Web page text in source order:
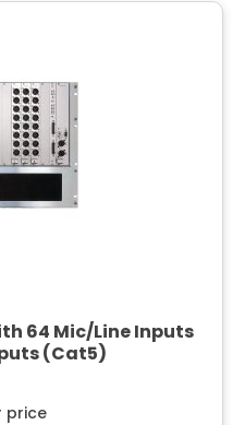
64 Mic/Line Inputs
(Cat5)
price